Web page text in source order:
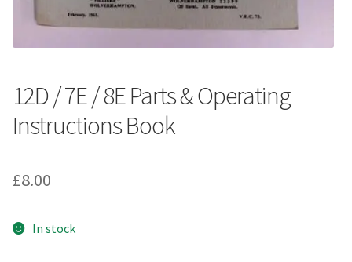
12D / 7E / 8E Parts & Operating
Instructions Book
£8.00
In stock